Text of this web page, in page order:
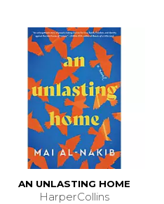
AN UNLASTING HOME
HarperCollins